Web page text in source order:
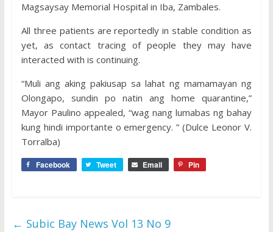
Magsaysay Memorial Hospital in Iba, Zambales.
All three patients are reportedly in stable condition as
yet, as contact tracing of people they may have
interacted with is continuing.
“Muli ang aking pakiusap sa lahat ng mamamayan ng
Olongapo, sundin po natin ang home quarantine,”
Mayor Paulino appealed, “wag nang lumabas ng bahay
kung hindi importante o emergency. ” (Dulce Leonor V.
Torralba)
Facebook Tweet Email Pin
← Subic Bay News Vol 13 No 9